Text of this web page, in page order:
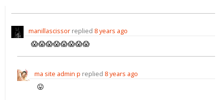
manillascissor replied 8 years ago
😱😱😱😱😱😱😱😱
ma site admin p replied 8 years ago
😛